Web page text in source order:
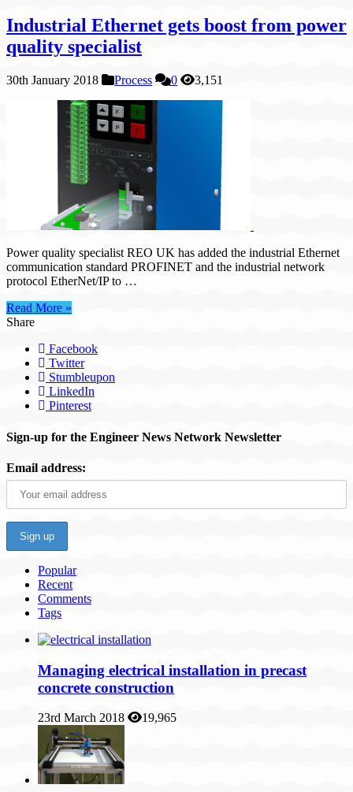
Industrial Ethernet gets boost from power
quality specialist
30th January 2018 Process 0 3,151
Power quality specialist REO UK has added the industrial Ethernet
communication standard PROFINET and the industrial network
protocol EtherNet/IP to …
Read More »
Share
Facebook
Twitter
Stumbleupon
LinkedIn
Pinterest
Sign-up for the Engineer News Network Newsletter
Email address:
Popular
Recent
Comments
Tags
Managing electrical installation in precast
concrete construction
23rd March 2018 19,965